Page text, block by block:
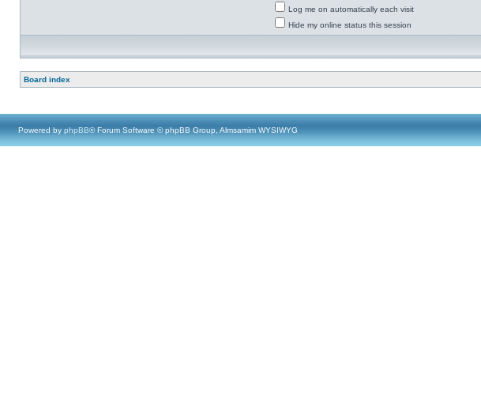
Log me on automatically each visit
Hide my online status this session
Board index
Powered by phpBB® Forum Software © phpBB Group, Almsamim WYSIWYG